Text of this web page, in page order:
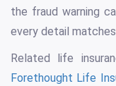
the fraud warning
every detail
Related life
Forethought Life